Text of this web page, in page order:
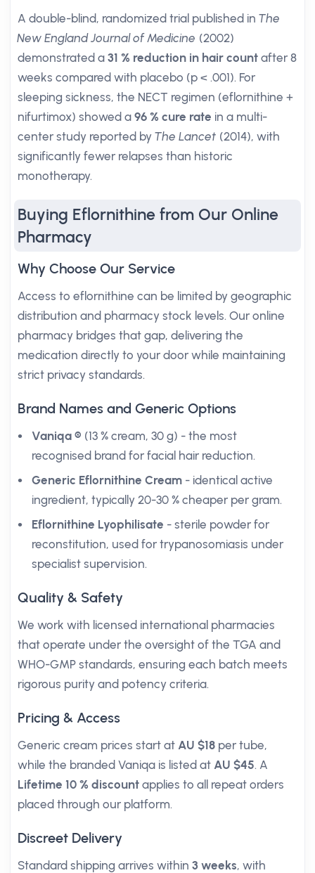
A double-blind, randomized trial published in The
New England Journal of Medicine (2002)
demonstrated a 31 % reduction in hair count after 8
weeks compared with placebo (p < .001). For
sleeping sickness, the NECT regimen (eflornithine +
nifurtimox) showed a 96 % cure rate in a multi-
center study reported by The Lancet (2014), with
significantly fewer relapses than historic
monotherapy.
Buying Eflornithine from Our Online
Pharmacy
Why Choose Our Service
Access to eflornithine can be limited by geographic
distribution and pharmacy stock levels. Our online
pharmacy bridges that gap, delivering the
medication directly to your door while maintaining
strict privacy standards.
Brand Names and Generic Options
Vaniqa ® (13 % cream, 30 g) - the most
recognised brand for facial hair reduction.
Generic Eflornithine Cream - identical active
ingredient, typically 20-30 % cheaper per gram.
Eflornithine Lyophilisate - sterile powder for
reconstitution, used for trypanosomiasis under
specialist supervision.
Quality & Safety
We work with licensed international pharmacies
that operate under the oversight of the TGA and
WHO-GMP standards, ensuring each batch meets
rigorous purity and potency criteria.
Pricing & Access
Generic cream prices start at AU $18 per tube,
while the branded Vaniqa is listed at AU $45. A
Lifetime 10 % discount applies to all repeat orders
placed through our platform.
Discreet Delivery
Standard shipping arrives within 3 weeks, with